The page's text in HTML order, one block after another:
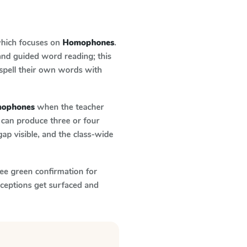
focuses on Homophones.
guided word reading; this
their own words with
when the teacher
produce three or four
visible, and the class-wide
green confirmation for
get surfaced and